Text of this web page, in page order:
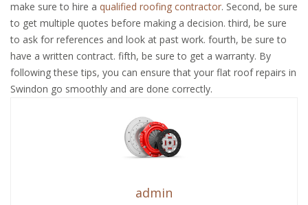
make sure to hire a qualified roofing contractor. Second, be sure
to get multiple quotes before making a decision. third, be sure
to ask for references and look at past work. fourth, be sure to
have a written contract. fifth, be sure to get a warranty. By
following these tips, you can ensure that your flat roof repairs in
Swindon go smoothly and are done correctly.
admin